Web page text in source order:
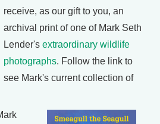
receive, as our gift to you, an
archival print of one of Mark Seth
Lender's extraordinary wildlife
photographs. Follow the link to
see Mark's current collection of